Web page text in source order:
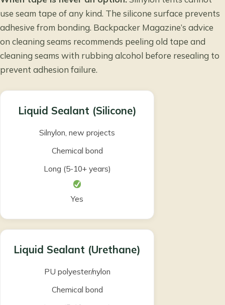
use seam tape of any kind. The silicone surface prevents
adhesive from bonding. Backpacker Magazine’s advice
on cleaning seams recommends peeling old tape and
cleaning seams with rubbing alcohol before resealing to
prevent adhesion failure.
Liquid Sealant (Silicone)
Silnylon, new projects
Chemical bond
Long (5-10+ years)
Yes
Liquid Sealant (Urethane)
PU polyester/nylon
Chemical bond